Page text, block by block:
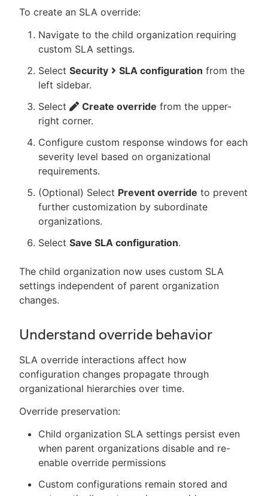
To create an SLA override:
Navigate to the child organization requiring
custom SLA settings.
Select Security SLA configuration from the
left sidebar.
Select
Create override from the upper-
right corner.
Configure custom response windows for each
severity level based on organizational
requirements.
(Optional) Select Prevent override to prevent
further customization by subordinate
organizations.
Select Save SLA configuration.
The child organization now uses custom SLA
settings independent of parent organization
changes.
Understand override behavior
SLA override interactions affect how
configuration changes propagate through
organizational hierarchies over time.
Override preservation:
Child organization SLA settings persist even
when parent organizations disable and re-
enable override permissions
Custom configurations remain stored and